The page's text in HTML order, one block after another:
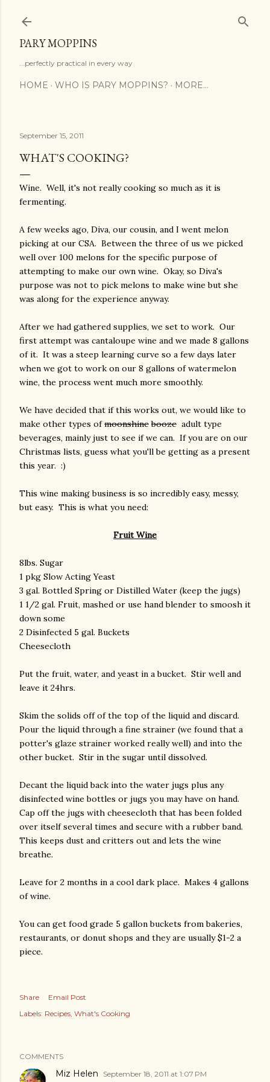
PARY MOPPINS
...perfectly practical in every way
HOME WHO IS PARY MOPPINS? MORE…
September 15, 2011
WHAT'S COOKING?
Wine. Well, it's not really cooking so much as it is
fermenting.
A few weeks ago, Diva, our cousin, and I went melon
picking at our CSA. Between the three of us we picked
well over 100 melons for the specific purpose of
attempting to make our own wine. Okay, so Diva's
purpose was not to pick melons to make wine but she
was along for the experience anyway.
After we had gathered supplies, we set to work. Our
first attempt was cantaloupe wine and we made 8 gallons
of it. It was a steep learning curve so a few days later
when we got to work on our 8 gallons of watermelon
wine, the process went much more smoothly.
We have decided that if this works out, we would like to
make other types ofmoonshine booze adult type
beverages, mainly just to see if we can. If you are on our
Christmas lists, guess what you'll be getting as a present
this year. :)
This wine making business is so incredibly easy, messy,
but easy. This is what you need:
Fruit Wine
8lbs. Sugar
1 pkg Slow Acting Yeast
3 gal. Bottled Spring or Distilled Water (keep the jugs)
1 1/2 gal. Fruit, mashed or use hand blender to smoosh it
down some
2 Disinfected 5 gal. Buckets
Cheesecloth
Put the fruit, water, and yeast in a bucket. Stir well and
leave it 24hrs.
Skim the solids off of the top of the liquid and discard.
Pour the liquid through a fine strainer (we found that a
potter's glaze strainer worked really well) and into the
other bucket. Stir in the sugar until dissolved.
Decant the liquid back into the water jugs plus any
disinfected wine bottles or jugs you may have on hand.
Cap off the jugs with cheesecloth that has been folded
over itself several times and secure with a rubber band.
This keeps dust and critters out and lets the wine
breathe.
Leave for 2 months in a cool dark place. Makes 4 gallons
of wine.
You can get food grade 5 gallon buckets from bakeries,
restaurants, or donut shops and they are usually $1-2 a
piece.
Share
Email Post
Labels: Recipes What's Cooking
COMMENTS
Miz Helen September 18, 2011 at 1:07 PM